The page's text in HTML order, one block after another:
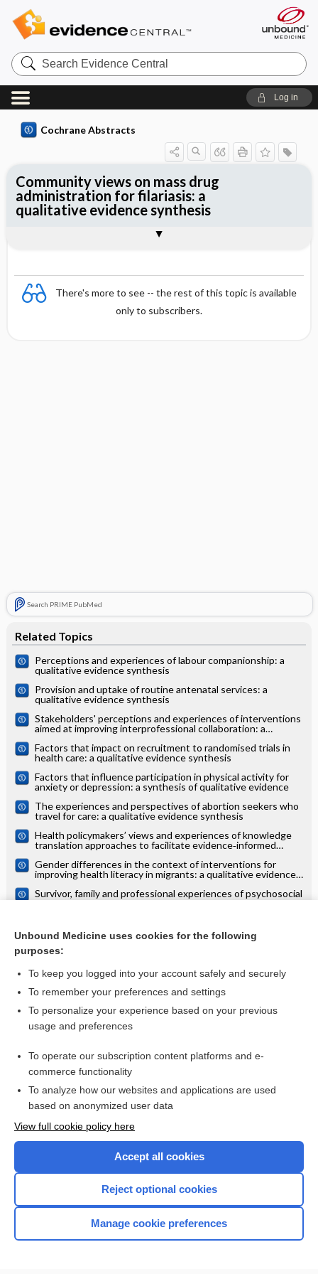
Search
Evidence
Central
Log in
Cochrane Abstracts
There's more to see -- the rest of this topic is available
only to subscribers.
Search PRIME PubMed
Related Topics
Perceptions and experiences of labour companionship: a
qualitative evidence synthesis
Provision and uptake of routine antenatal services: a
qualitative evidence synthesis
Stakeholders' perceptions and experiences of interventions
aimed at improving interprofessional collaboration: a
Factors that impact on recruitment to randomised trials in
health care: a qualitative evidence synthesis
Factors that influence participation in physical activity for
anxiety or depression: a synthesis of qualitative evidence
The experiences and perspectives of abortion seekers who
travel for care: a qualitative evidence synthesis
Health policymakers’ views and experiences of knowledge
translation approaches to facilitate evidence‐informed
Gender differences in the context of interventions for
improving health literacy in migrants: a qualitative evidence
Survivor, family and professional experiences of psychosocial
interventions for sexual abuse and violence: a qualitative
response to the COVID‐19 pandemic: a qualitative evidence
synthesis
more...
Community views on mass drug
administration for filariasis: a
qualitative evidence synthesis
Reviewer's Conclusions
Want to read the entire topic?
Access up-to-date medical information for less than $2 a week
Check out our products
Home
Unbound Medicine uses cookies for the following
purposes:
To keep you logged into your account safely and securely
To remember your preferences and settings
To personalize your experience based on your previous
usage and preferences
To operate our subscription content platforms and e-
commerce functionality
To analyze how our websites and applications are used
based on anonymized user data
View full cookie policy here
Accept all cookies
Reject optional cookies
Manage cookie preferences